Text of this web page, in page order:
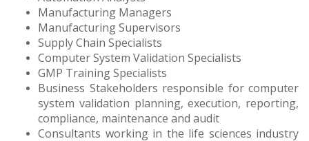
Manufacturing Managers
Manufacturing Supervisors
Supply Chain Specialists
Computer System Validation Specialists
GMP Training Specialists
Business Stakeholders responsible for computer
system validation planning, execution, reporting,
compliance, maintenance and audit
Consultants working in the life sciences industry